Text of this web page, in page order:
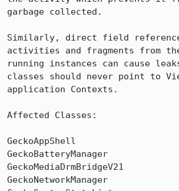
garbage collected.
Similarly, direct field
activities and fragments from
running instances can cause
classes should never point to
application Contexts.
Affected Classes:
GeckoAppShell
GeckoBatteryManager
GeckoMediaDrmBridgeV21
GeckoNetworkManager